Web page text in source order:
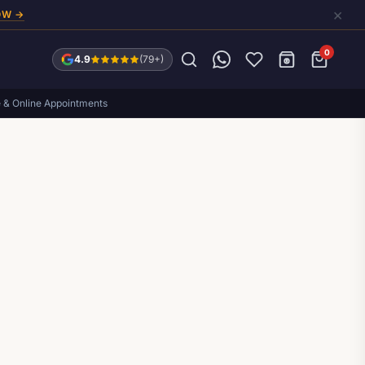
→ ×
4.9 (79+)
0
Online Appointments